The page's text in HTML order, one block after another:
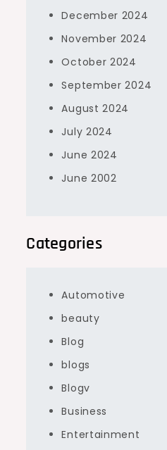
December 2024
November 2024
October 2024
September 2024
August 2024
July 2024
June 2024
June 2002
Categories
Automotive
beauty
Blog
blogs
Blogv
Business
Entertainment